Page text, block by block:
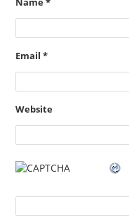
Email *
Website